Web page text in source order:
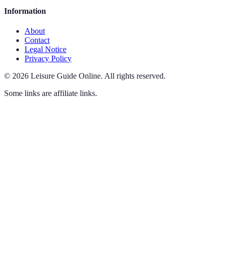
Information
About
Contact
Legal Notice
Privacy Policy
© 2026 Leisure Guide Online. All rights reserved.
Some links are affiliate links.